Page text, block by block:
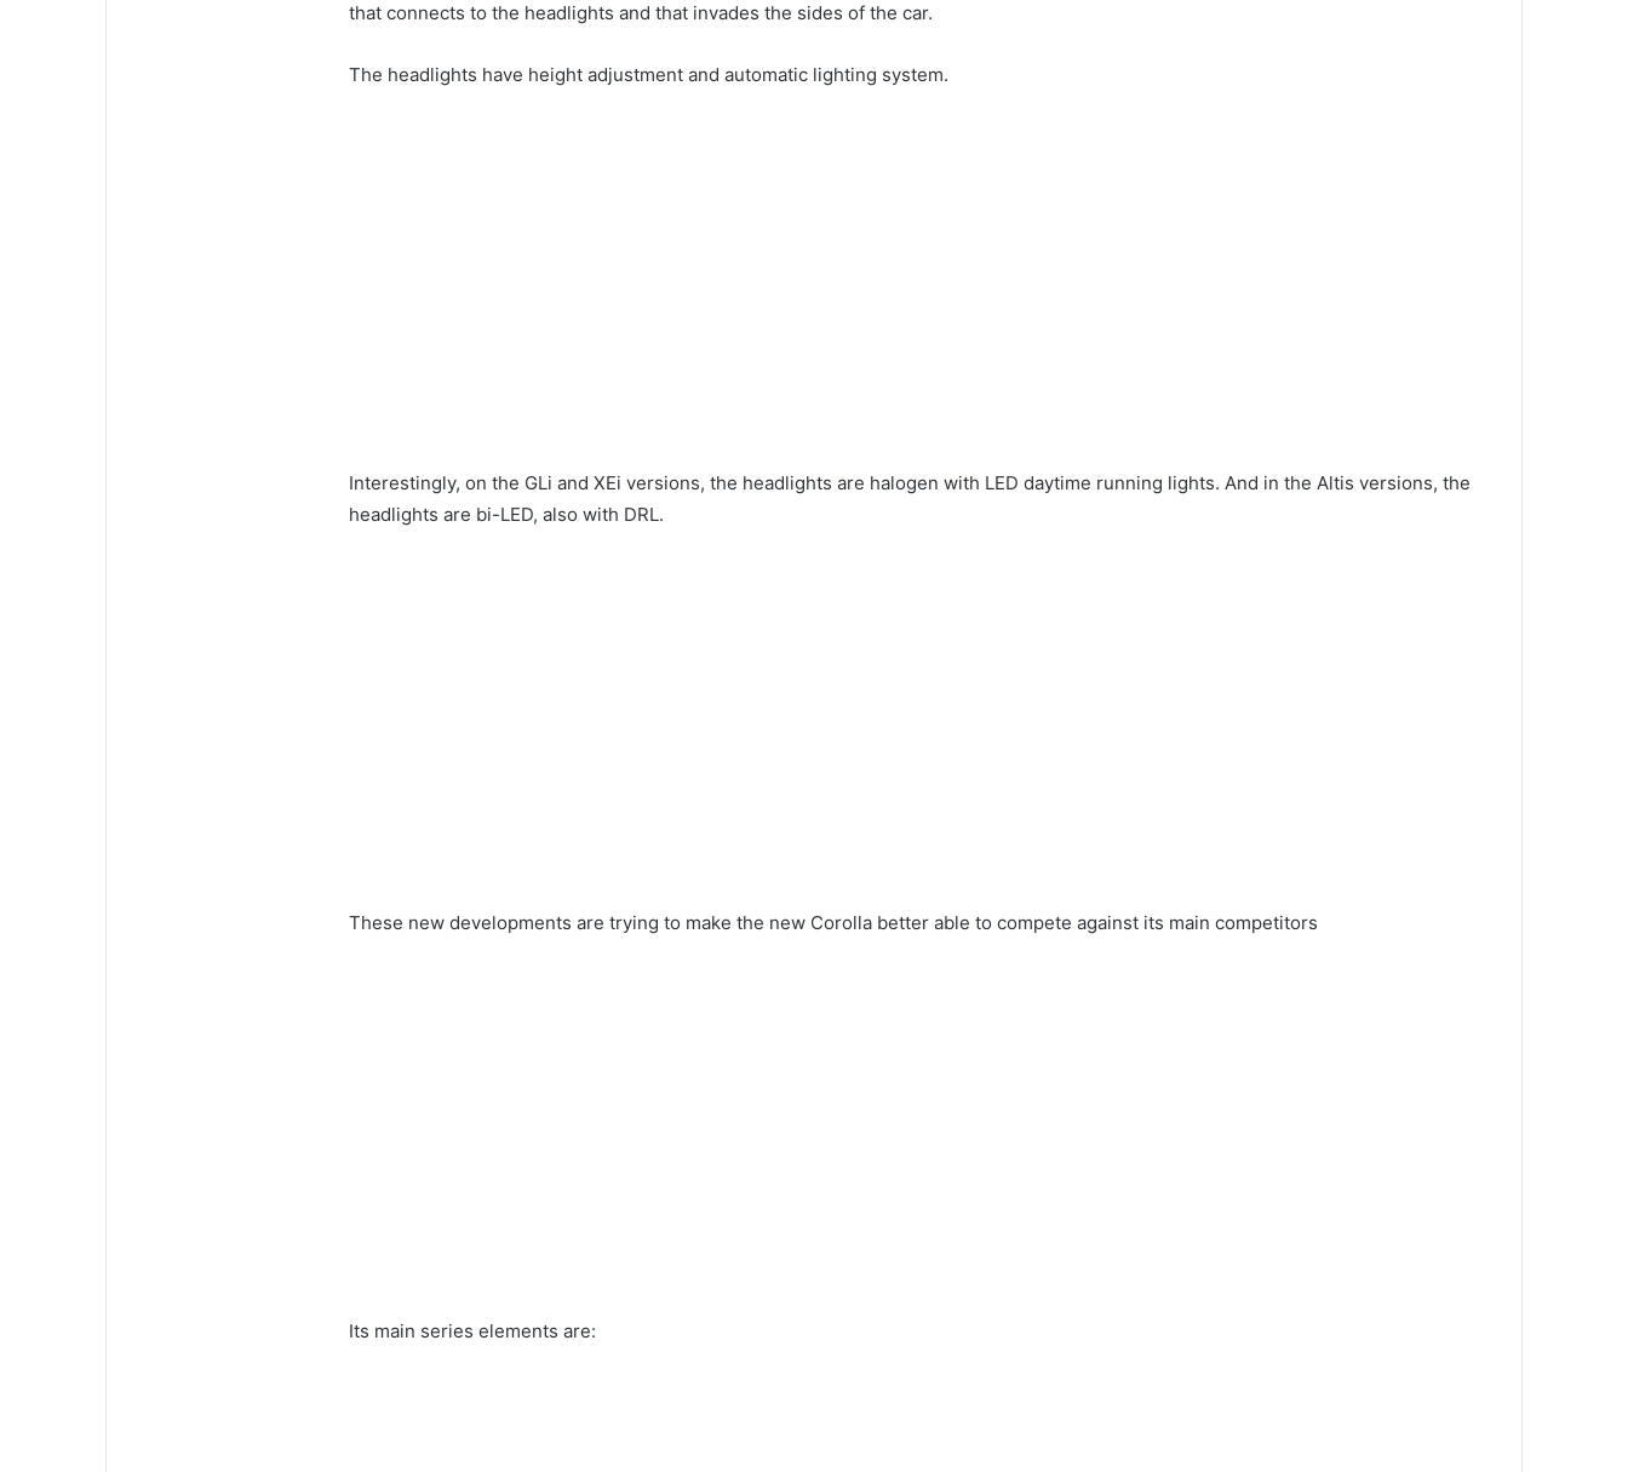
that connects to the headlights and that invades the sides of the car.
The headlights have height adjustment and automatic lighting system.
Interestingly, on the GLi and XEi versions, the headlights are halogen with LED daytime running lights. And in the Altis versions, the
headlights are bi-LED, also with DRL.
These new developments are trying to make the new Corolla better able to compete against its main competitors
Its main series elements are: